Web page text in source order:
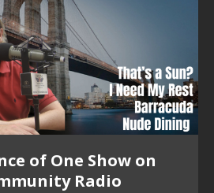
of One Show on
Radio